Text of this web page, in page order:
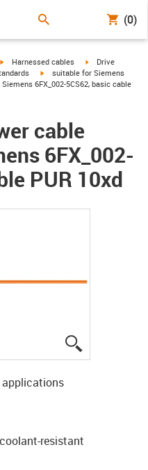
(0)
igus-icon-arrow-right
Harnessed cables igus-icon-arrow-
Drive
igus-icon-arrow-right
suitable for Siemens
6FX_002-5CS62, basic cable
cable
6FX_002-
PUR 10xd
applications
resistant